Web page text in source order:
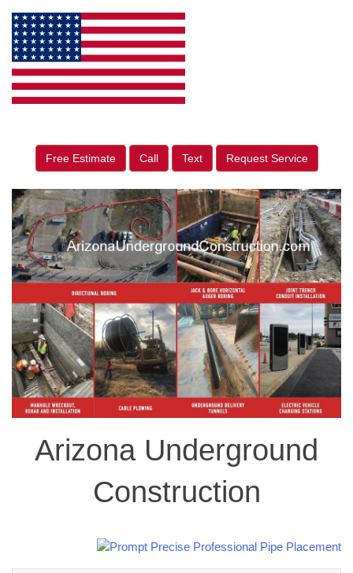
Free Estimate Call Text Request Service
Arizona Underground
Construction